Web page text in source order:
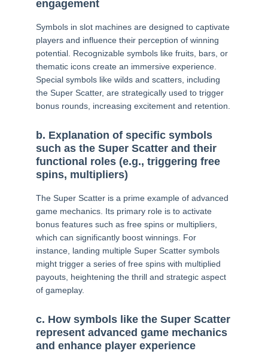
engagement
Symbols in slot machines are designed to captivate
players and influence their perception of winning
potential. Recognizable symbols like fruits, bars, or
thematic icons create an immersive experience.
Special symbols like wilds and scatters, including
the Super Scatter, are strategically used to trigger
bonus rounds, increasing excitement and retention.
b. Explanation of specific symbols
such as the Super Scatter and their
functional roles (e.g., triggering free
spins, multipliers)
The Super Scatter is a prime example of advanced
game mechanics. Its primary role is to activate
bonus features such as free spins or multipliers,
which can significantly boost winnings. For
instance, landing multiple Super Scatter symbols
might trigger a series of free spins with multiplied
payouts, heightening the thrill and strategic aspect
of gameplay.
c. How symbols like the Super Scatter
represent advanced game mechanics
and enhance player experience